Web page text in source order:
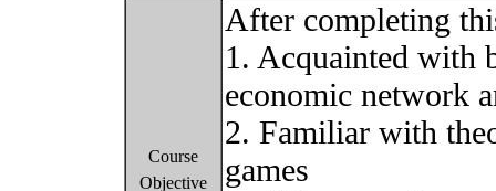
Course
Objective
After completing
1. Acquainted with
economic network
2. Familiar with
games